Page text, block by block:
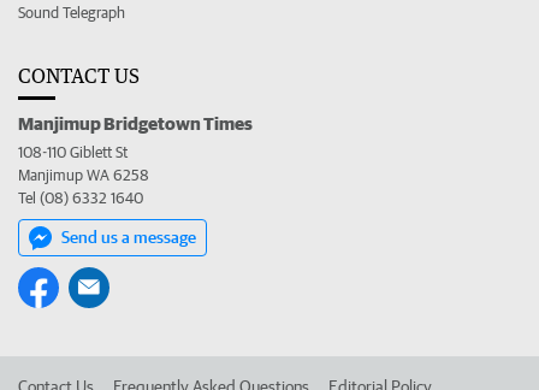
Sound Telegraph
CONTACT US
Manjimup Bridgetown Times
108-110 Giblett St
Manjimup WA 6258
Tel (08) 6332 1640
Send us a message